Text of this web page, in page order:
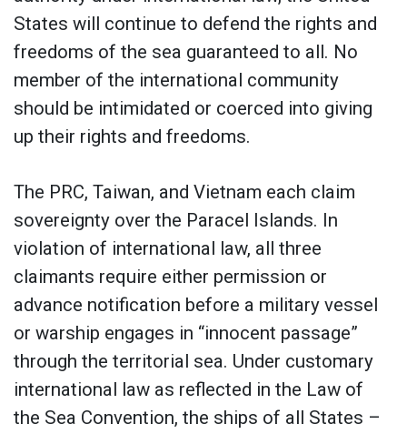
States will continue to defend the rights and
freedoms of the sea guaranteed to all. No
member of the international community
should be intimidated or coerced into giving
up their rights and freedoms.
The PRC, Taiwan, and Vietnam each claim
sovereignty over the Paracel Islands. In
violation of international law, all three
claimants require either permission or
advance notification before a military vessel
or warship engages in “innocent passage”
through the territorial sea. Under customary
international law as reflected in the Law of
the Sea Convention, the ships of all States­­­ –